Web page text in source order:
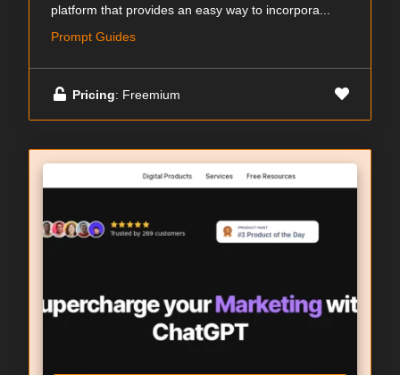
platform that provides an easy way to incorpora...
Prompt Guides
Pricing: Freemium